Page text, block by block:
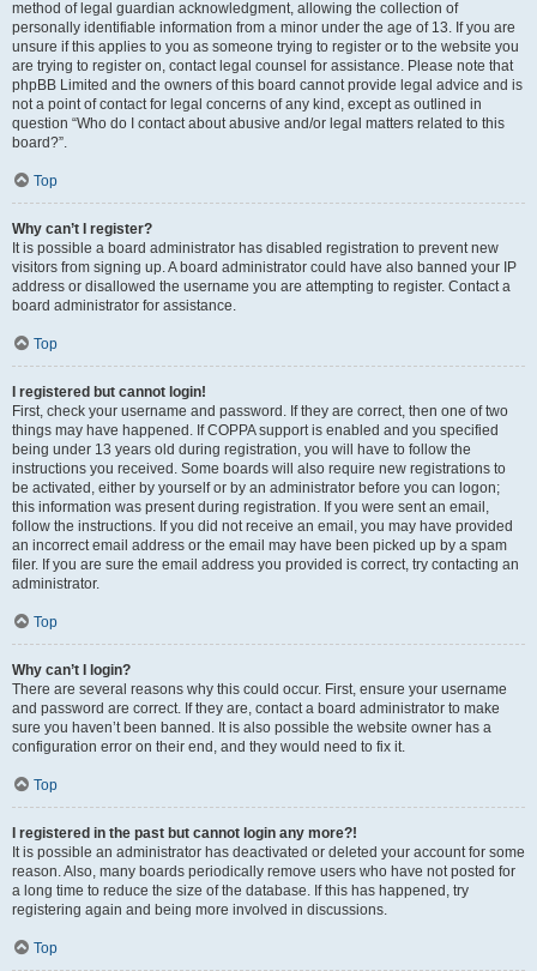
method of legal guardian acknowledgment, allowing the collection of
personally identifiable information from a minor under the age of 13. If you are
unsure if this applies to you as someone trying to register or to the website you
are trying to register on, contact legal counsel for assistance. Please note that
phpBB Limited and the owners of this board cannot provide legal advice and is
not a point of contact for legal concerns of any kind, except as outlined in
question “Who do I contact about abusive and/or legal matters related to this
board?”.
Top
Why can’t I register?
It is possible a board administrator has disabled registration to prevent new
visitors from signing up. A board administrator could have also banned your IP
address or disallowed the username you are attempting to register. Contact a
board administrator for assistance.
Top
I registered but cannot login!
First, check your username and password. If they are correct, then one of two
things may have happened. If COPPA support is enabled and you specified
being under 13 years old during registration, you will have to follow the
instructions you received. Some boards will also require new registrations to
be activated, either by yourself or by an administrator before you can logon;
this information was present during registration. If you were sent an email,
follow the instructions. If you did not receive an email, you may have provided
an incorrect email address or the email may have been picked up by a spam
filer. If you are sure the email address you provided is correct, try contacting an
administrator.
Top
Why can’t I login?
There are several reasons why this could occur. First, ensure your username
and password are correct. If they are, contact a board administrator to make
sure you haven’t been banned. It is also possible the website owner has a
configuration error on their end, and they would need to fix it.
Top
I registered in the past but cannot login any more?!
It is possible an administrator has deactivated or deleted your account for some
reason. Also, many boards periodically remove users who have not posted for
a long time to reduce the size of the database. If this has happened, try
registering again and being more involved in discussions.
Top